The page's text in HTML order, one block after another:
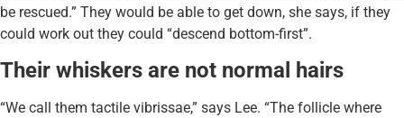
be rescued.” They would be able to get down, she says, if they
could work out they could “descend bottom-first”.
Their whiskers are not normal hairs
“We call them tactile vibrissae,” says Lee. “The follicle where